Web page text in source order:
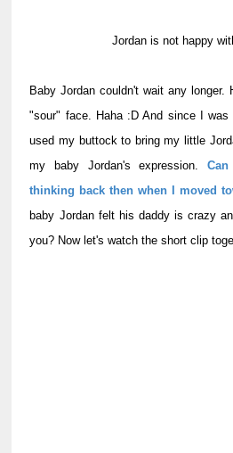
Jordan is not happy
Baby Jordan couldn't wait any longer.
"sour" face. Haha :D And since I
used my buttock to bring my little
my baby Jordan's expression.
thinking back then when I moved
baby Jordan felt his daddy is crazy
you? Now let's watch the short clip